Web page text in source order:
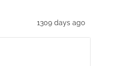
1309 days ago